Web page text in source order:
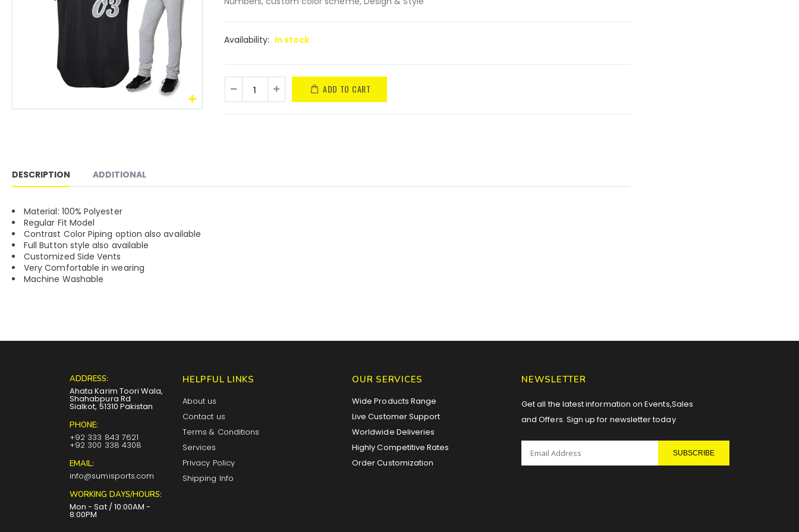
Availability: In stock
ADD TO CART
DESCRIPTION ADDITIONAL
Material: 100% Polyester
Regular Fit Model
Contrast Color Piping option also available
Full Button style also available
Customized Side Vents
Very Comfortable in wearing
Machine Washable
ADDRESS:
Ahata Karim Toori Wala,
Shahabpura Rd
Sialkot, 51310 Pakistan
PHONE:
+92 333 843 7621
+92 300 338 4308
EMAIL:
info@sumisports.com
WORKING DAYS/HOURS:
Mon - Sat / 10:00AM -
8:00PM
HELPFUL LINKS
About us
Contact us
Terms & Conditions
Services
Privacy Policy
Shipping Info
OUR SERVICES
Wide Products Range
Live Customer Support
Worldwide Deliveries
Highly Competitive Rates
Order Customization
NEWSLETTER
Get all the latest information on Events,Sales
and Offers. Sign up for newsletter today
SUBSCRIBE